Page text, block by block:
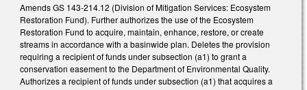
Amends GS 143-214.12 (Division of Mitigation Services: Ecosystem
Restoration Fund). Further authorizes the use of the Ecosystem
Restoration Fund to acquire, maintain, enhance, restore, or create
streams in accordance with a basinwide plan. Deletes the provision
requiring a recipient of funds under subsection (a1) to grant a
conservation easement to the Department of Environmental Quality.
Authorizes a recipient of funds under subsection (a1) that acquires a